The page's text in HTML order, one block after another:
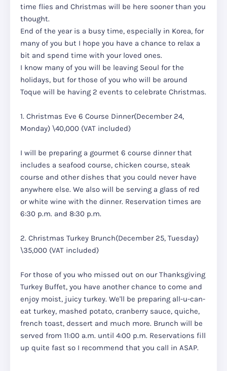
time flies and Christmas will be here sooner than you
thought.
End of the year is a busy time, especially in Korea, for
many of you but I hope you have a chance to relax a
bit and spend time with your loved ones.
I know many of you will be leaving Seoul for the
holidays, but for those of you who will be around
Toque will be having 2 events to celebrate Christmas.
1. Christmas Eve 6 Course Dinner(December 24,
Monday) \40,000 (VAT included)
I will be preparing a gourmet 6 course dinner that
includes a seafood course, chicken course, steak
course and other dishes that you could never have
anywhere else. We also will be serving a glass of red
or white wine with the dinner. Reservation times are
6:30 p.m. and 8:30 p.m.
2. Christmas Turkey Brunch(December 25, Tuesday)
\35,000 (VAT included)
For those of you who missed out on our Thanksgiving
Turkey Buffet, you have another chance to come and
enjoy moist, juicy turkey. We'll be preparing all-u-can-
eat turkey, mashed potato, cranberry sauce, quiche,
french toast, dessert and much more. Brunch will be
served from 11:00 a.m. until 4:00 p.m. Reservations fill
up quite fast so I recommend that you call in ASAP.